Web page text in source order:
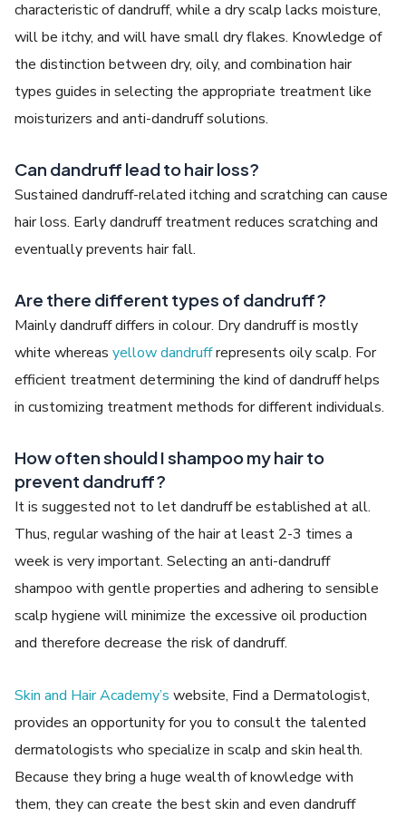
characteristic of dandruff, while a dry scalp lacks moisture,
will be itchy, and will have small dry flakes. Knowledge of
the distinction between dry, oily, and combination hair
types guides in selecting the appropriate treatment like
moisturizers and anti-dandruff solutions.
Can dandruff lead to hair loss?
Sustained dandruff-related itching and scratching can cause
hair loss. Early dandruff treatment reduces scratching and
eventually prevents hair fall.
Are there different types of dandruff?
Mainly dandruff differs in colour. Dry dandruff is mostly
white whereasyellow dandruffrepresents oily scalp. For
efficient treatment determining the kind of dandruff helps
in customizing treatment methods for different individuals.
How often should I shampoo my hair to
prevent dandruff?
It is suggested not to let dandruff be established at all.
Thus, regular washing of the hair at least 2-3 times a
week is very important. Selecting an anti-dandruff
shampoo with gentle properties and adhering to sensible
scalp hygiene will minimize the excessive oil production
and therefore decrease the risk of dandruff.
Skin and Hair Academy’s website, Find a Dermatologist,
provides an opportunity for you to consult the talented
dermatologists who specialize in scalp and skin health.
Because they bring a huge wealth of knowledge with
them, they can create the best skin and even dandruff